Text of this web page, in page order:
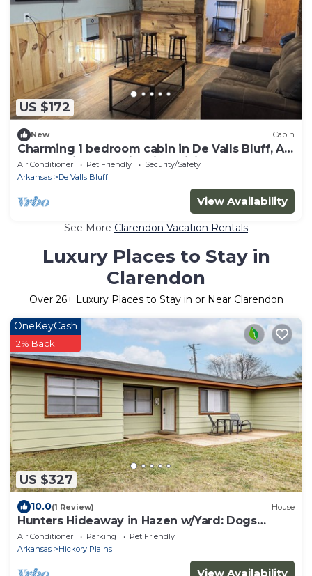
US $172
New Cabin
Charming 1 bedroom cabin in De Valls Bluff, AR.
Fully furnished cabin with WiFi
Air Conditioner Pet Friendly
Security/Safety
Arkansas
De Valls Bluff
View Availability
See More Clarendon Vacation Rentals
Luxury Places to Stay in
Clarendon
Over 26+ Luxury Places to Stay in or Near Clarendon
US $327
OneKeyCash
2% Back
10.0(1 Review) House
Hunters Hideaway in Hazen w/Yard: Dogs
Welcome!
Air Conditioner Parking
Pet Friendly
Arkansas
Hickory Plains
View Availability